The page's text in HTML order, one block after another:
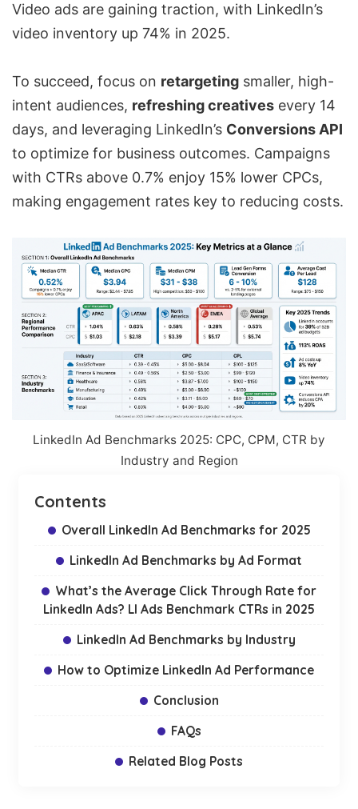
Video ads are gaining traction, with LinkedIn’s
video inventory up 74% in 2025.
To succeed, focus on retargeting smaller, high-
intent audiences, refreshing creatives every 14
days, and leveraging LinkedIn’s Conversions API
to optimize for business outcomes. Campaigns
with CTRs above 0.7% enjoy 15% lower CPCs,
making engagement rates key to reducing costs.
LinkedIn Ad Benchmarks 2025: CPC, CPM, CTR by
Industry and Region
Contents
Overall LinkedIn Ad Benchmarks for 2025
LinkedIn Ad Benchmarks by Ad Format
What’s the Average Click Through Rate for
LinkedIn Ads? LI Ads Benchmark CTRs in 2025
LinkedIn Ad Benchmarks by Industry
How to Optimize LinkedIn Ad Performance
Conclusion
FAQs
Related Blog Posts